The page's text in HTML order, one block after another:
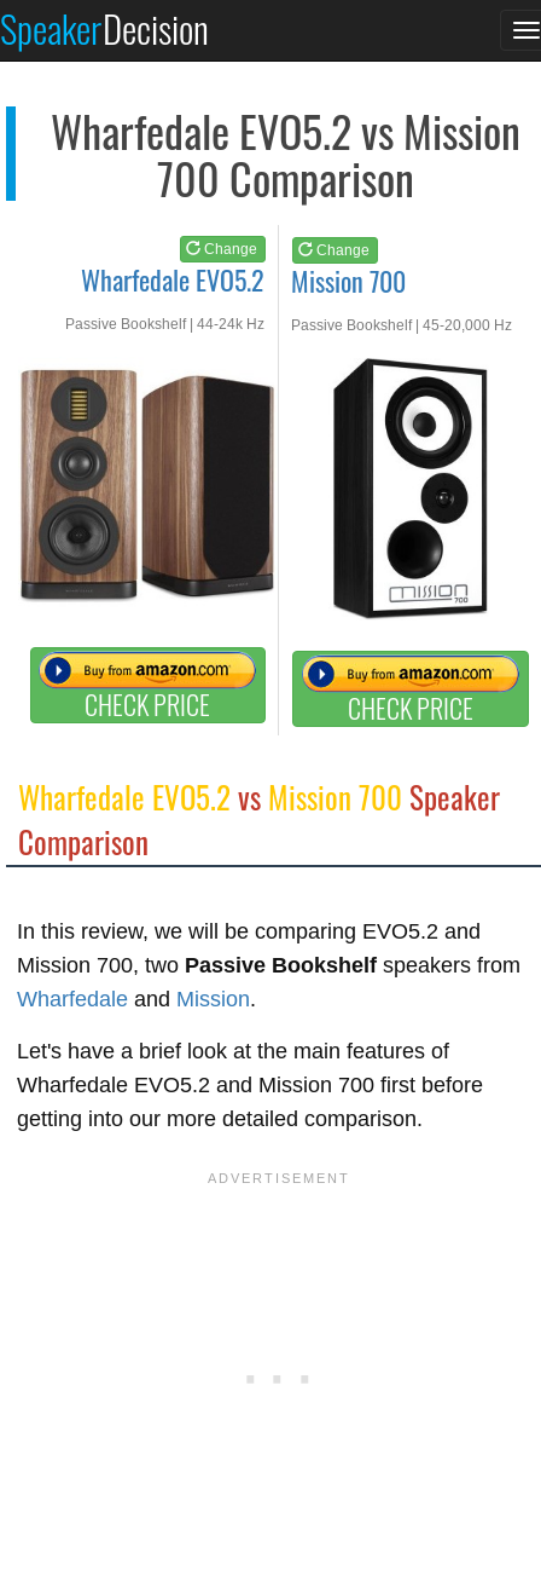
SpeakerDecision
Wharfedale EVO5.2 vs Mission
700 Comparison
Change
Wharfedale EVO5.2
Passive Bookshelf | 44-24k Hz
CHECK PRICE
Change
Mission 700
Passive Bookshelf | 45-20,000 Hz
CHECK PRICE
See at AMAZON
Wharfedale EVO5.2vsMission 700 Speaker
Comparison
In this review, we will be comparing EVO5.2 and
Mission 700, two Passive Bookshelf speakers from
Wharfedale and Mission.
Let's have a brief look at the main features of
Wharfedale EVO5.2 and Mission 700 first before
getting into our more detailed comparison.